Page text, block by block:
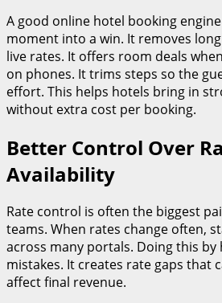
A good online hotel booking
moment into a win. It removes
live rates. It offers room deals
on phones. It trims steps so the
effort. This helps hotels bring in
without extra cost per booking.
Better Control Over
Availability
Rate control is often the biggest
teams. When rates change often,
across many portals. Doing this by
mistakes. It creates rate gaps that
affect final revenue.